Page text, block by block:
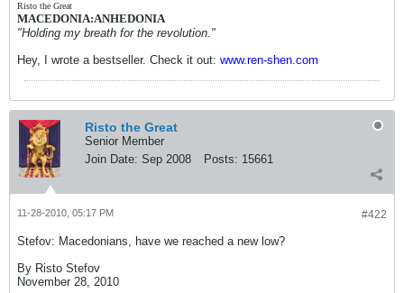
Risto the Great
MACEDONIA:ANHEDONIA
"Holding my breath for the revolution."
Hey, I wrote a bestseller. Check it out: www.ren-shen.com
Risto the Great
Senior Member
Join Date: Sep 2008 Posts: 15661
#422
11-28-2010, 05:17 PM
Stefov: Macedonians, have we reached a new low?
By Risto Stefov
November 28, 2010